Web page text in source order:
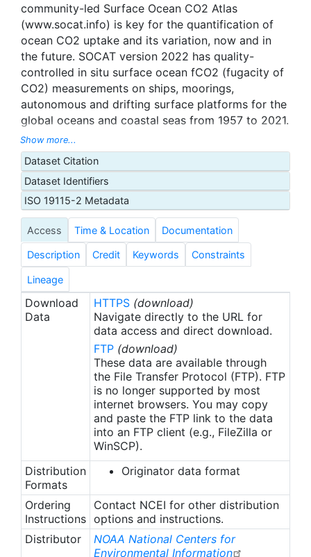
community-led Surface Ocean CO2 Atlas
(www.socat.info) is key for the quantification of
ocean CO2 uptake and its variation, now and in
the future. SOCAT version 2022 has quality-
controlled in situ surface ocean fCO2 (fugacity of
CO2) measurements on ships, moorings,
autonomous and drifting surface platforms for the
global oceans and coastal seas from 1957 to 2021.
The main synthesis and gridded products contain
33.7 million fCO2 values with an estimated
accuracy of better than 5 μatm. A further 6.4
million fCO2 sensor data with an estimated
accuracy of 5 to 10 μatm are separately available.
During quality control, marine scientists assign a
flag to each data set, as well as WOCE flags of 2
(good), 3 (questionable) or 4 (bad) to individual
fCO2 values. Data sets are assigned flags of A and
B for an estimated accuracy of better than 2 μatm,
flags of C and D for an accuracy of better than 5
μatm and a flag of E for an accuracy of better
than 10 μatm. Bakker et al. (2016) describe the
quality control criteria used in SOCAT versions 3
to 2022. Quality control comments for individual
data sets can be accessed via the SOCAT Data Set
Viewer (www.socat.info). All data sets, where data
quality has been deemed acceptable, have been
made public. The main SOCAT synthesis files and
the gridded products contain all data sets with an
estimated accuracy of better than 5 µatm (data
set flags of A to D) and fCO2 values with a WOCE
flag of 2. Access to data sets with an estimated
accuracy of 5 to 10 (flag of E) and fCO2 values
with flags of 3 and 4 is via additional data
products and the Data Set Viewer (Table 8 in
Bakker et al., 2016). SOCAT publishes a global
Show more...
Dataset Citation
Dataset Identifiers
ISO 19115-2 Metadata
Access Time & Location Documentation
Description Credit Keywords Constraints
Lineage
Download
Data
HTTPS (download)
Navigate directly to the URL for
data access and direct download.
FTP (download)
These data are available through
the File Transfer Protocol (FTP). FTP
is no longer supported by most
internet browsers. You may copy
and paste the FTP link to the data
into an FTP client (e.g., FileZilla or
WinSCP).
Distribution
Formats
Originator data format
Ordering
Instructions
Contact NCEI for other distribution
options and instructions.
Distributor
NOAA National Centers for
Environmental Information